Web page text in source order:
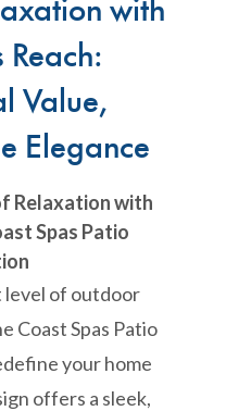
with
Reach:
Value,
Elegance
Relaxation with
Spas Patio
level of outdoor
Coast Spas Patio
your home
offers a sleek,